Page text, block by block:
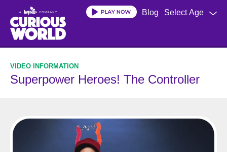
main
content
Select Age
Blog
Superpower Heroes! The Controller